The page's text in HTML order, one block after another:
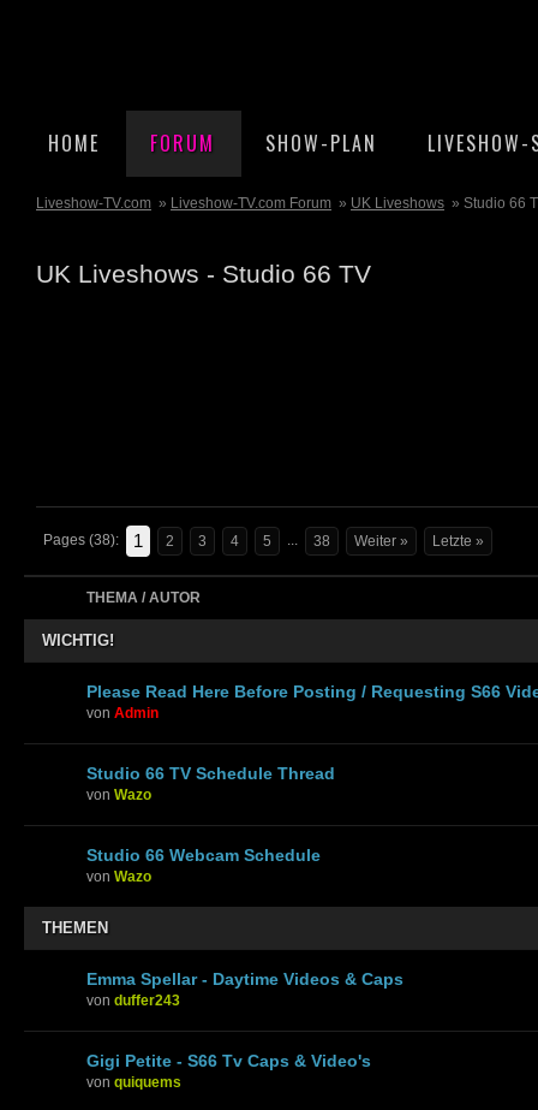
HOME FORUM SHOW-PLAN LIVESHOW-
Liveshow-TV.com » Liveshow-TV.com Forum » UK Liveshows » Studio 66
UK Liveshows - Studio 66 TV
Pages (38): 1 2 3 4 5 ... 38 Weiter » Letzte »
THEMA / AUTOR
WICHTIG!
Please Read Here Before Posting / Requesting S66
von Admin
Studio 66 TV Schedule Thread
von Wazo
Studio 66 Webcam Schedule
von Wazo
THEMEN
Emma Spellar - Daytime Videos & Caps
von duffer243
Gigi Petite - S66 Tv Caps & Video's
von quiquems